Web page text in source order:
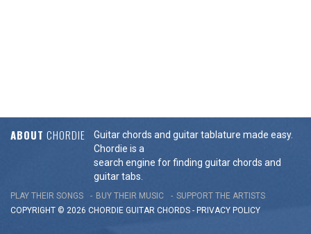
ABOUT CHORDIE
Guitar chords and guitar tablature made easy.
Chordie is a
search engine for finding guitar chords and
guitar tabs.
PLAY THEIR SONGS BUY THEIR MUSIC
SUPPORT THE ARTISTS
COPYRIGHT © 2026 CHORDIE GUITAR CHORDS - PRIVACY POLICY